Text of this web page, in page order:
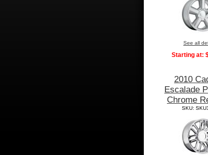
See all
Starting at:
2010
Escalade
Chrome
SKU: